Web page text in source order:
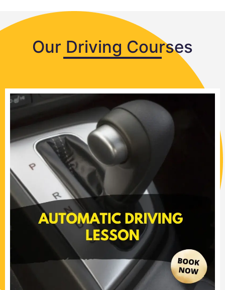
Our Driving Courses